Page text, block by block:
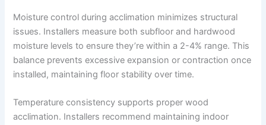
Moisture control during acclimation minimizes structural
issues. Installers measure both subfloor and hardwood
moisture levels to ensure they’re within a 2-4% range. This
balance prevents excessive expansion or contraction once
installed, maintaining floor stability over time.
Temperature consistency supports proper wood
acclimation. Installers recommend maintaining indoor